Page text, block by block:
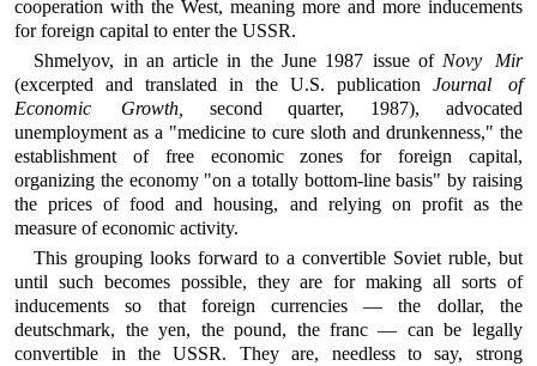
cooperation with the West, meaning more and more inducements
for foreign capital to enter the USSR.
Shmelyov, in an article in the June 1987 issue of Novy Mir
(excerpted and translated in the U.S. publicationJournal of
Economic Growth,
second quarter, 1987), advocated
unemployment as a "medicine to cure sloth and drunkenness," the
establishment of free economic zones for foreign capital,
organizing the economy "on a totally bottom-line basis" by raising
the prices of food and housing, and relying on profit as the
measure of economic activity.
This grouping looks forward to a convertible Soviet ruble, but
until such becomes possible, they are for making all sorts of
inducements so that foreign currencies — the dollar, the
deutschmark, the yen, the pound, the franc — can be legally
convertible in the USSR. They are, needless to say, strong